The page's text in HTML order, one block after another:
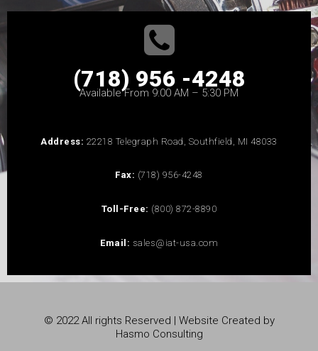
(718) 956 -4248
Available From 9:00 AM – 5:30 PM
Address: 22218 Telegraph Road, Southfield, MI 48033
Fax: (718) 956-4248
Toll-Free: (800) 872-8890
Email: sales@iat-usa.com
© 2022 All rights Reserved | Website Created by
Hasmo Consulting